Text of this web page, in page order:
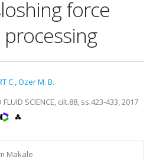
force
C.,Ozer M. B.
FLUID SCIENCE, cilt.88, ss.423-433, 2017
Makale